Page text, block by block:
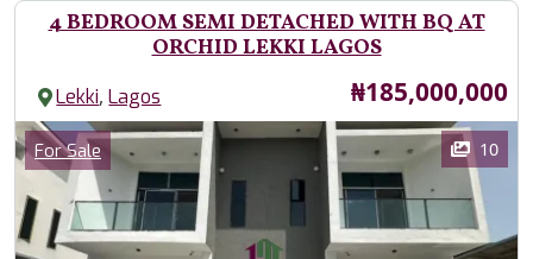
4 BEDROOM SEMI DETACHED WITH BQ AT
ORCHID LEKKI LAGOS
Lekki,Lagos Price
₦185,000,000
Images
Category
For Sale 10